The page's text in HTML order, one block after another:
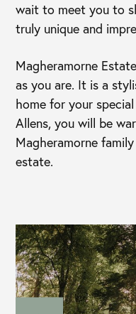
wait to meet you to
truly unique and
Magheramorne
as you are. It is a
home for your
Allens, you will be
Magheramorne
estate.